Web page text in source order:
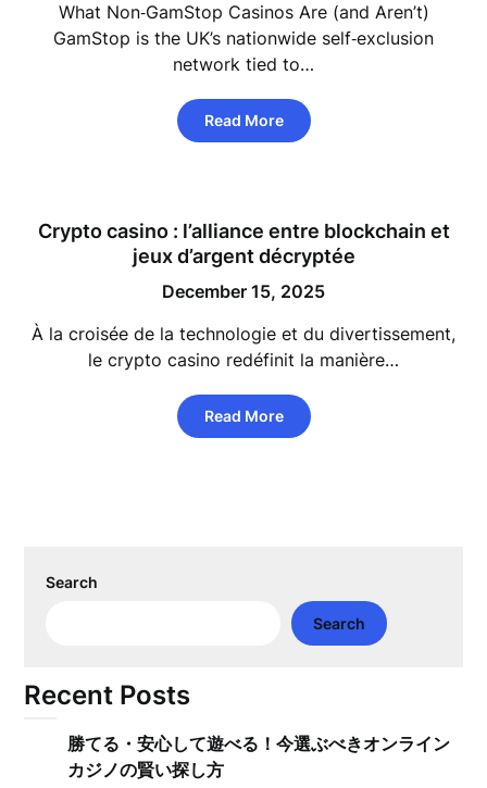
What Non‑GamStop Casinos Are (and Aren’t)
GamStop is the UK’s nationwide self‑exclusion
network tied to…
Read More
Crypto casino : l’alliance entre blockchain et
jeux d’argent décryptée
December 15, 2025
À la croisée de la technologie et du divertissement,
le crypto casino redéfinit la manière…
Read More
Search
Search
Recent Posts
勝てる・安心して遊べる！今選ぶべきオンライン
カジノの賢い探し方